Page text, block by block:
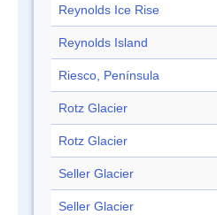
Reynolds Ice Rise
Reynolds Island
Riesco, Península
Rotz Glacier
Rotz Glacier
Seller Glacier
Seller Glacier